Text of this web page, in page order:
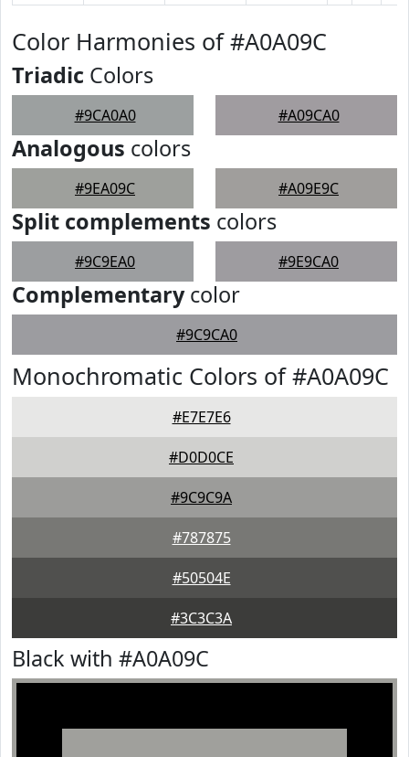
Color Harmonies of #A0A09C
Triadic Colors
#9CA0A0 #A09CA0
Analogous colors
#9EA09C #A09E9C
Split complements colors
#9C9EA0 #9E9CA0
Complementarycolor
#9C9CA0
Monochromatic Colors of #A0A09C
#E7E7E6
#D0D0CE
#9C9C9A
#787875
#50504E
#3C3C3A
Black with #A0A09C